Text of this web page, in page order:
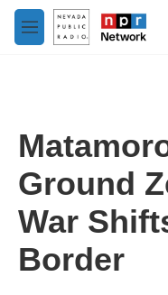
Skip to main content
M
e
Ground
War
Border